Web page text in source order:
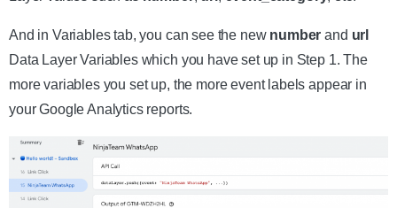
And in Variables tab, you can see the new number and url
Data Layer Variables which you have set up in Step 1. The
more variables you set up, the more event labels appear in
your Google Analytics reports.